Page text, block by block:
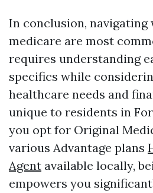
In conclusion,
medicare are most
requires understanding
specifics while
healthcare needs and
unique to residents in
you opt for Original
various Advantage plans
Agent available locally,
empowers you